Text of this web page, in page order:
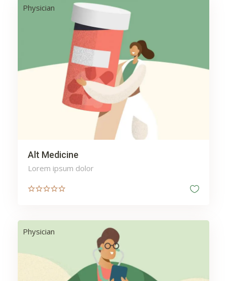
Physician
Alt Medicine
Lorem ipsum dolor
Physician